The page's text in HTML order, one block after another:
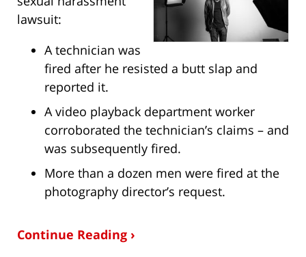
lawsuit:
A technician was
fired after he resisted a butt slap and
reported it.
A video playback department worker
corroborated the technician’s claims – and
was subsequently fired.
More than a dozen men were fired at the
photography director’s request.
Continue Reading ›